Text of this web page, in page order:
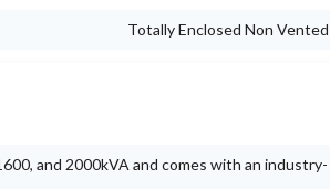
Totally Enclosed Non Vented
and 2000kVA and comes with an industry-